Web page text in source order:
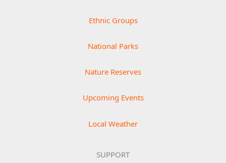
Ethnic Groups
National Parks
Nature Reserves
Upcoming Events
Local Weather
SUPPORT